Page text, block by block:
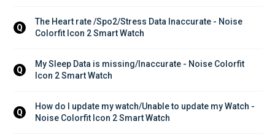
Q
The Heart rate /Spo2/Stress Data Inaccurate - Noise
Colorfit Icon 2 Smart Watch
Q
My Sleep Data is missing/Inaccurate - Noise Colorfit
Icon 2 Smart Watch
Q
How do I update my watch/Unable to update my Watch -
Noise Colorfit Icon 2 Smart Watch